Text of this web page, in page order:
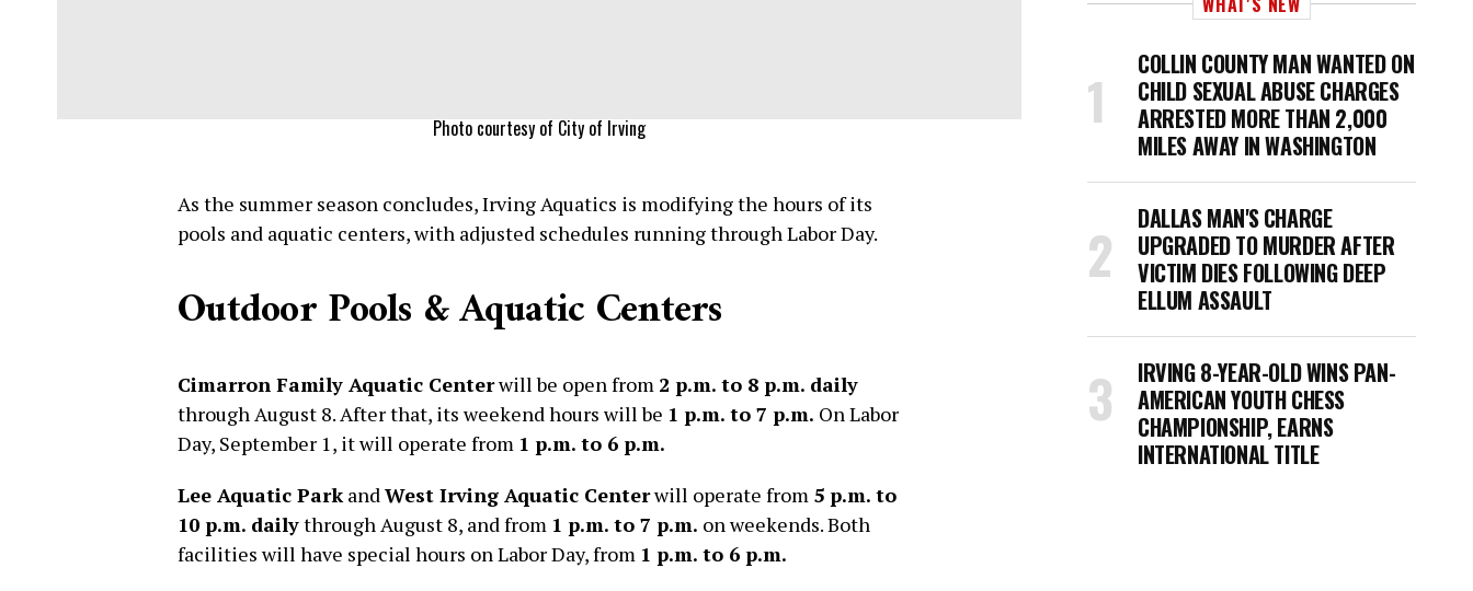
Photo courtesy of City of Irving
As the summer season concludes, Irving Aquatics is modifying the hours of its
pools and aquatic centers, with adjusted schedules running through Labor Day.
Outdoor Pools & Aquatic Centers
Cimarron Family Aquatic Centerwill be open from 2 p.m. to 8 p.m. daily
through August 8. After that, its weekend hours will be 1 p.m. to 7 p.m. On Labor
Day, September 1, it will operate from 1 p.m. to 6 p.m.
Lee Aquatic ParkandWest Irving Aquatic Centerwill operate from 5 p.m. to
10 p.m. dailythrough August 8, and from 1 p.m. to 7 p.m. on weekends. Both
facilities will have special hours on Labor Day, from 1 p.m. to 6 p.m.
COLLIN COUNTY MAN WANTED ON
CHILD SEXUAL ABUSE CHARGES
ARRESTED MORE THAN 2,000
MILES AWAY IN WASHINGTON
DALLAS MAN'S CHARGE
UPGRADED TO MURDER AFTER
VICTIM DIES FOLLOWING DEEP
ELLUM ASSAULT
IRVING 8-YEAR-OLD WINS PAN-
AMERICAN YOUTH CHESS
CHAMPIONSHIP, EARNS
INTERNATIONAL TITLE